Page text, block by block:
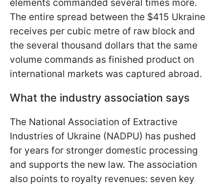
elements commanded several times more.
The entire spread between the $415 Ukraine
receives per cubic metre of raw block and
the several thousand dollars that the same
volume commands as finished product on
international markets was captured abroad.
What the industry association says
The National Association of Extractive
Industries of Ukraine (NADPU) has pushed
for years for stronger domestic processing
and supports the new law. The association
also points to royalty revenues: seven key